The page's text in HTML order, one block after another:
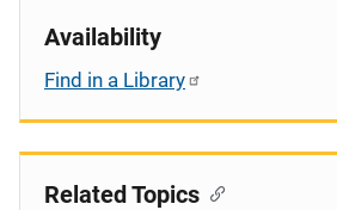
Availability
Find in a Library
Related Topics